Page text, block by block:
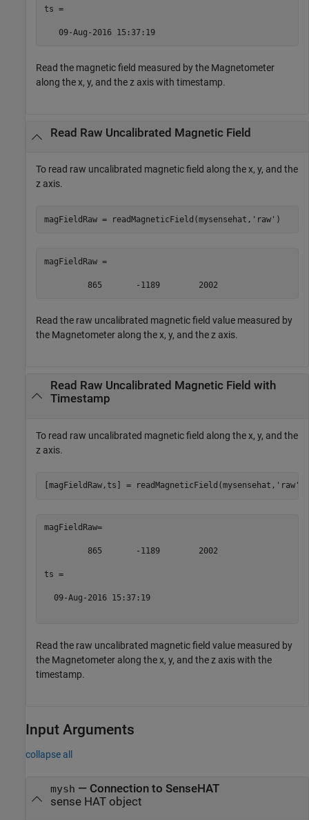
ts =
   09-Aug-2016 15:37:19
Read the magnetic field measured by the Magnetometer
along the x, y, and the z axis with timestamp.
Read Raw Uncalibrated Magnetic Field
To read raw uncalibrated magnetic field along the x, y, and the
z axis.
magFieldRaw = readMagneticField(mysensehat, 'raw' )
magFieldRaw =
         865       -1189        2002
Read the raw uncalibrated magnetic field value measured by
the Magnetometer along the x, y, and the z axis.
Read Raw Uncalibrated Magnetic Field with
Timestamp
To read raw uncalibrated magnetic field along the x, y, and the
z axis.
[magFieldRaw,ts] = readMagneticField(mysensehat, 'raw'
magFieldRaw=
         865       -1189        2002
ts =
  09-Aug-2016 15:37:19
Read the raw uncalibrated magnetic field value measured by
the Magnetometer along the x, y, and the z axis with the
timestamp.
Input Arguments
collapse all
mysh — Connection to SenseHAT
sense HAT object